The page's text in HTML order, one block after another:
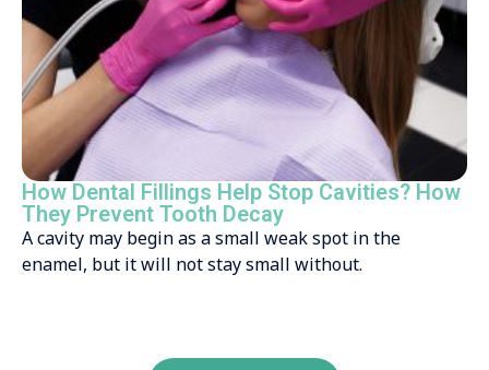
How Dental Fillings Help Stop Cavities? How
They Prevent Tooth Decay
A cavity may begin as a small weak spot in the
enamel, but it will not stay small without.